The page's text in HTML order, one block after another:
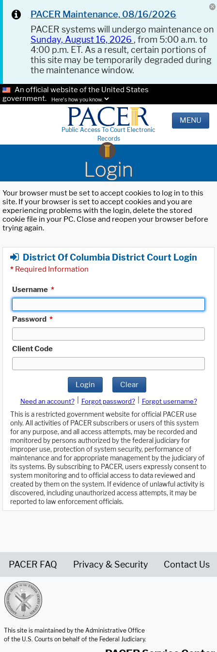
PACER Maintenance, 08/16/2026
PACER systems will undergo maintenance on
Sunday, August 16, 2026 , from 5:00 a.m. to
4:00 p.m. ET. As a result, certain portions of
this site may be temporarily degraded during
the maintenance window.
An official website of the United States
government.
Here's how you know.
Public Access To Court Electronic
Records
MENU
Login
Your browser must be set to accept cookies to log in to this
site. If your browser is set to accept cookies and you are
experiencing problems with the login, delete the stored
cookie file in your PC. Close and reopen your browser before
trying again.
District Of Columbia District Court Login
* Required Information
Username *
Password *
Client Code
Login Clear
Need an account? Forgot password?
Forgot username?
This is a restricted government website for official PACER use
only. All activities of PACER subscribers or users of this system
for any purpose, and all access attempts, may be recorded and
monitored by persons authorized by the federal judiciary for
improper use, protection of system security, performance of
maintenance and for appropriate management by the judiciary of
its systems. By subscribing to PACER, users expressly consent to
system monitoring and to official access to data reviewed and
created by them on the system. If evidence of unlawful activity is
discovered, including unauthorized access attempts, it may be
reported to law enforcement officials.
PACER FAQ Privacy & Security Contact Us
This site is maintained by the Administrative Office
of the U.S. Courts on behalf of the Federal Judiciary.